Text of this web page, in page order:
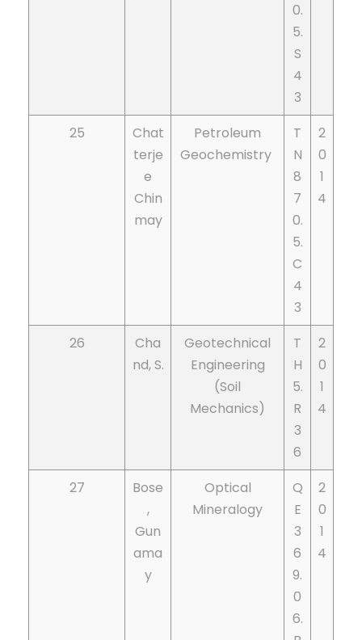
0.
5.
S
4
3
25
Chat
terje
e
Chin
may
Petroleum
Geochemistry
T
N
8
7
0.
5.
C
4
3
2
0
1
4
26
Cha
nd, S.
Geotechnical
Engineering
(Soil
Mechanics)
T
H
5.
R
3
6
2
0
1
4
27
Bose
,
Gun
ama
y
Optical
Mineralogy
Q
E
3
6
9.
0
6.
2
0
1
4